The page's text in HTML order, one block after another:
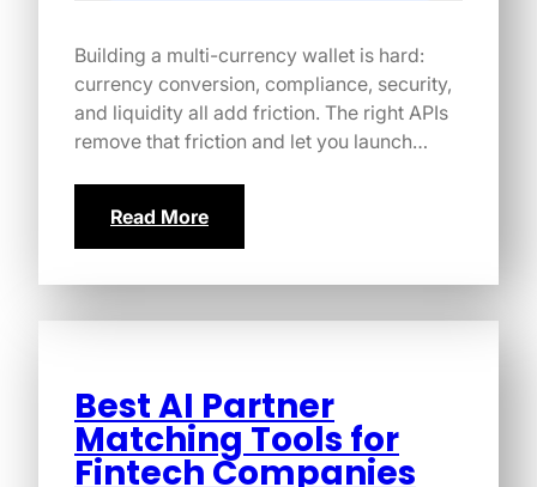
Building a multi-currency wallet is hard:
currency conversion, compliance, security,
and liquidity all add friction. The right APIs
remove that friction and let you launch…
Read More
Best AI Partner
Matching Tools for
Fintech Companies